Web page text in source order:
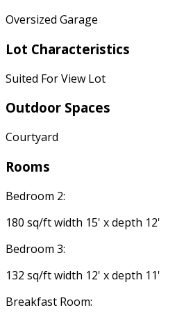
Oversized Garage
Lot Characteristics
Suited For View Lot
Outdoor Spaces
Courtyard
Rooms
Bedroom 2:
180 sq/ft width 15' x depth 12'
Bedroom 3:
132 sq/ft width 12' x depth 11'
Breakfast Room: